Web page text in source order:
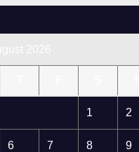
1 2
6 7 8 9